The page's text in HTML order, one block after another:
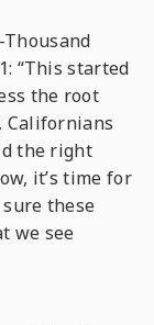
“This started
the root
Californians
the right
it’s time for
these
we see